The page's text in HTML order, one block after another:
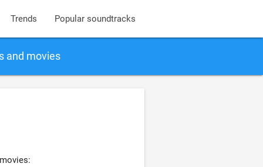
Trends Popular soundtracks
and movies